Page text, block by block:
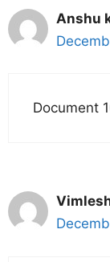
Anshu
Document